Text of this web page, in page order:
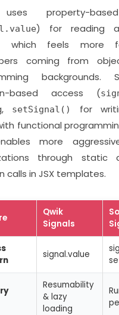
property-
) for reading
which feels more
coming from
backgrounds.
based access (
setSignal()
for
functional
more
through static
calls in JSX templates.
Qwik
Signals
signal.value
Resumability
& lazy
loading